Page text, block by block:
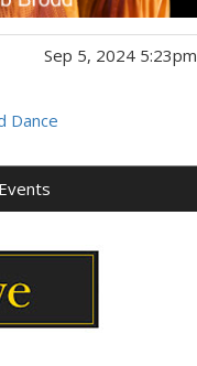
Sep 5, 2024 5:23pm
Dance